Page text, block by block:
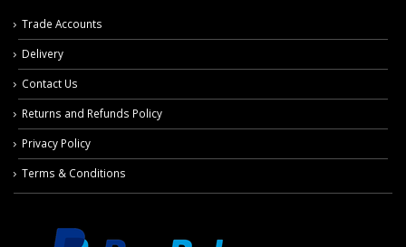
Trade Accounts
Delivery
Contact Us
Returns and Refunds Policy
Privacy Policy
Terms & Conditions